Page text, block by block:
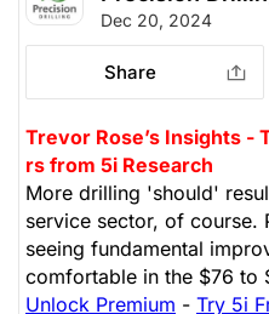
Dec 20, 2024
Share
Trevor Rose’s Insights -
rs from 5i Research
More drilling 'should'
service sector, of course.
seeing fundamental
comfortable in the $76 to
Unlock Premium - Try 5i